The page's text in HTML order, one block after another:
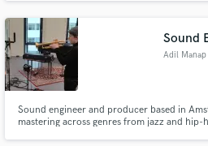
Sound
Adil Manap
Sound engineer and producer based in
mastering across genres from jazz and